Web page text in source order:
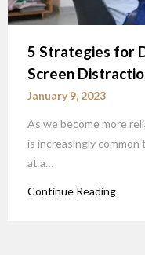
5 Strategies for
Screen
January 9, 2023
As we become more
is increasingly
at a…
Continue Reading